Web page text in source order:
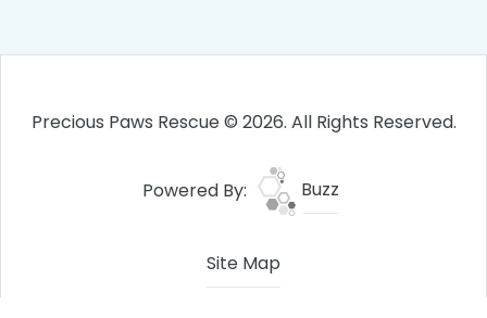
Precious Paws Rescue © 2026. All Rights Reserved.
Powered By: Buzz
Site Map